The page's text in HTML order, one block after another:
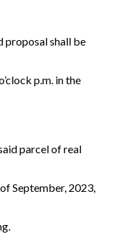
proposal shall be
p.m. in the
parcel of real
September, 2023,